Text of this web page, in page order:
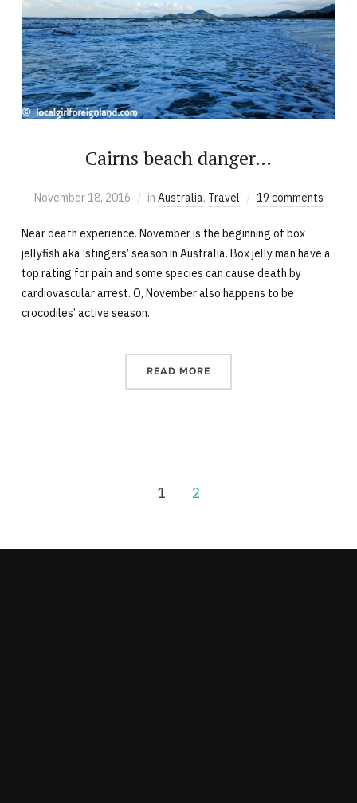
Cairns beach danger…
November 18, 2016 in Australia, Travel 19 comments
Near death experience. November is the beginning of box
jellyfish aka ‘stingers’ season in Australia. Box jelly man have a
top rating for pain and some species can cause death by
cardiovascular arrest. O, November also happens to be
crocodiles’ active season.
READ MORE
1 2